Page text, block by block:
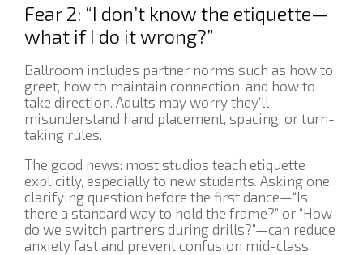
Fear 2: “I don’t know the etiquette—
what if I do it wrong?”
Ballroom includes partner norms such as how to
greet, how to maintain connection, and how to
take direction. Adults may worry they’ll
misunderstand hand placement, spacing, or turn-
taking rules.
The good news: most studios teach etiquette
explicitly, especially to new students. Asking one
clarifying question before the first dance—“Is
there a standard way to hold the frame?” or “How
do we switch partners during drills?”—can reduce
anxiety fast and prevent confusion mid-class.